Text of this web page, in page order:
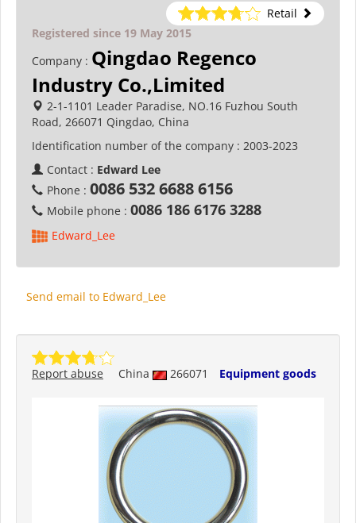
Retail
Registered since 19 May 2015
Company : Qingdao Regenco
Industry Co.,Limited
2-1-1101 Leader Paradise, NO.16 Fuzhou South
Road, 266071 Qingdao, China
Identification number of the company : 2003-2023
Contact : Edward Lee
Phone : 0086 532 6688 6156
Mobile phone : 0086 186 6176 3288
Edward_Lee
Send email to Edward_Lee
China 266071 Equipment goods
Report abuse